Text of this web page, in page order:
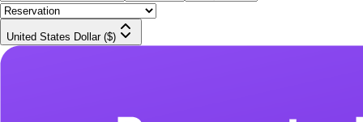
United States Dollar ($)